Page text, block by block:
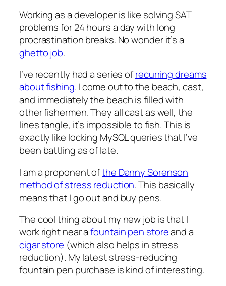
Working as a developer is like solving SAT
problems for 24 hours a day with long
procrastination breaks. No wonder it’s a
ghetto job.
I’ve recently had a series ofrecurring dreams
about fishing. I come out to the beach, cast,
and immediately the beach is filled with
other fishermen. They all cast as well, the
lines tangle, it’s impossible to fish. This is
exactly like locking MySQL queries that I’ve
been battling as of late.
I am a proponent ofthe Danny Sorenson
method of stress reduction. This basically
means that I go out and buy pens.
The cool thing about my new job is that I
work right near afountain pen storeand a
cigar store (which also helps in stress
reduction). My latest stress-reducing
fountain pen purchase is kind of interesting.